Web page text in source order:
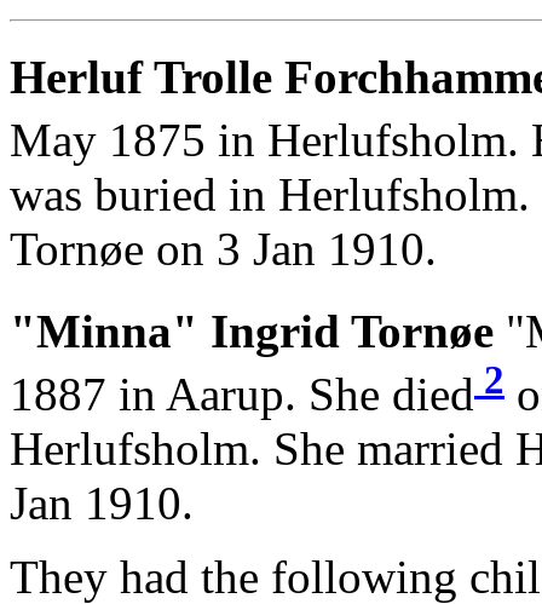
Herluf Trolle
May 1875 in Herlufsholm.
was buried in
Tornøe on 3 Jan 1910.
"Minna" Ingrid Tornøe
1887 in Aarup. She died 2
Herlufsholm. She married
Jan 1910.
They had the following